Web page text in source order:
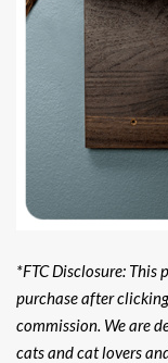
*FTC Disclosure:
purchase after
commission. We are
cats and cat lovers